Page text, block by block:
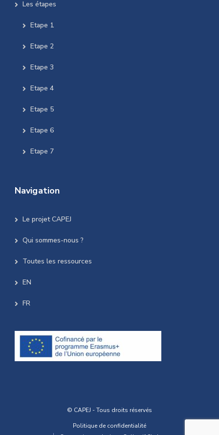
Les étapes
Etape 1
Etape 2
Etape 3
Etape 4
Etape 5
Etape 6
Etape 7
Navigation
Le projet CAPEJ
Qui sommes-nous ?
Toutes les ressources
EN
FR
© CAPEJ - Tous droits réservés
Politique de confidentialité